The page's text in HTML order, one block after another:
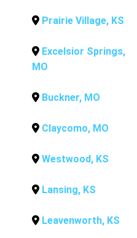
Prairie Village, KS
Excelsior Springs,
MO
Buckner, MO
Claycomo, MO
Westwood, KS
Lansing, KS
Leavenworth, KS